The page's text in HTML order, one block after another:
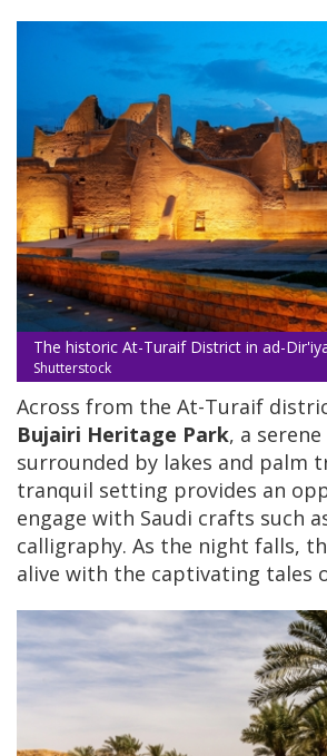
The historic At-Turaif District in ad-
Shutterstock
Across from the At-Turaif
Bujairi Heritage Park, a serene
surrounded by lakes and palm
tranquil setting provides an
engage with Saudi crafts such
calligraphy. As the night falls,
alive with the captivating tales